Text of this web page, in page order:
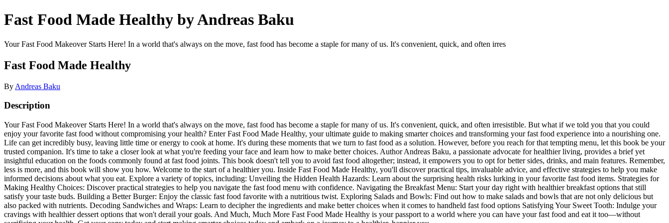
Fast Food Made Healthy by Andreas Baku
Your Fast Food Makeover Starts Here! In a world that's always on the move, fast food has become a staple for many of us. It's convenient, quick, and often irres
Fast Food Made Healthy
By Andreas Baku
Description
Your Fast Food Makeover Starts Here! In a world that's always on the move, fast food has become a staple for many of us. It's convenient, quick, and often irresistible. But what if we told you that you could
enjoy your favorite fast food without compromising your health? Enter Fast Food Made Healthy, your ultimate guide to making smarter choices and transforming your fast food experience into a nourishing one.
Life can get incredibly busy, leaving little time or energy to cook at home. It's during these moments that we turn to fast food as a solution. However, before you reach for that tempting menu, let this book be your
trusted companion. It's time to take a closer look at what you're feeding your face and learn how to make better choices. Author Andreas Baku, a passionate advocate for healthier living, provides a brief yet
insightful education on the foods commonly found at fast food joints. This book doesn't tell you to avoid fast food altogether; instead, it empowers you to opt for better sides, drinks, and main features. Remember,
less is more, and this book will show you how. Welcome to the start of a healthier you. Inside Fast Food Made Healthy, you'll discover practical tips, invaluable advice, and effective strategies to help you make
informed decisions about what you eat. Explore a variety of topics, including: Unveiling the Hidden Health Hazards: Learn about the surprising health risks lurking in your favorite fast food items. Strategies for
Making Healthy Choices: Discover practical strategies to help you navigate the fast food menu with confidence. Navigating the Breakfast Menu: Start your day right with healthier breakfast options that still
satisfy your taste buds. Building a Better Burger: Enjoy the classic fast food favorite with a nutritious twist. Exploring Salads and Bowls: Find out how to make salads and bowls that are not only delicious but
also packed with nutrients. Decoding Sandwiches and Wraps: Learn to decipher the ingredients and make better choices when it comes to handheld fast food options Satisfying Your Sweet Tooth: Indulge your
cravings with healthier dessert options that won't derail your goals. And Much, Much More Fast Food Made Healthy is your passport to a world where you can have your fast food and eat it too—without